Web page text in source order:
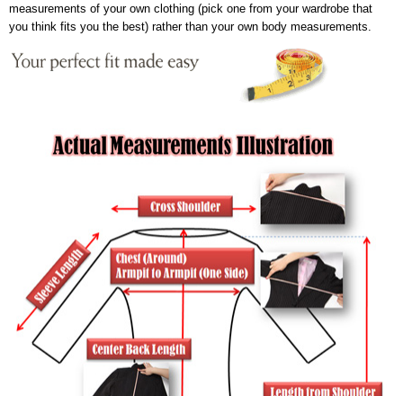
measurements of your own clothing (pick one from your wardrobe that
you think fits you the best) rather than your own body measurements.